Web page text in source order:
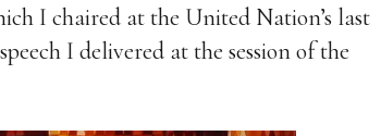
I chaired at the United Nation’s last
I delivered at the session of the